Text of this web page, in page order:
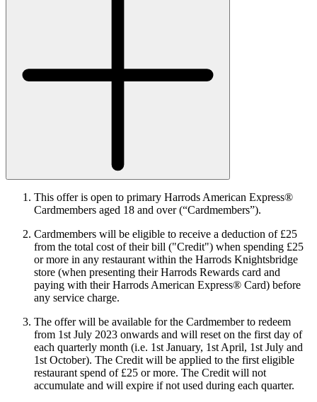
This offer is open to primary Harrods American Express®
Cardmembers aged 18 and over (“Cardmembers”).
Cardmembers will be eligible to receive a deduction of £25
from the total cost of their bill ("Credit") when spending £25
or more in any restaurant within the Harrods Knightsbridge
store (when presenting their Harrods Rewards card and
paying with their Harrods American Express® Card) before
any service charge.
The offer will be available for the Cardmember to redeem
from 1st July 2023 onwards and will reset on the first day of
each quarterly month (i.e. 1st January, 1st April, 1st July and
1st October). The Credit will be applied to the first eligible
restaurant spend of £25 or more. The Credit will not
accumulate and will expire if not used during each quarter.